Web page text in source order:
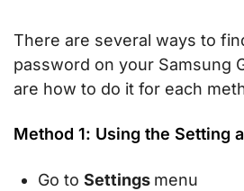
There are several ways to
password on your Samsung
are how to do it for each
Method 1: Using the Setting
Go to Settings menu